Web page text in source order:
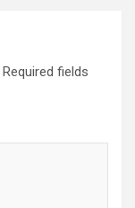
Required fields